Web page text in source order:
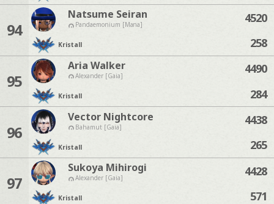
94
Natsume Seiran
Pandaemonium [Mana]
Kristall
4520
258
95
Aria Walker
Alexander [Gaia]
Kristall
4490
284
96
Vector Nightcore
Bahamut [Gaia]
Kristall
4438
265
97
Sukoya Mihirogi
Alexander [Gaia]
Kristall
4428
571